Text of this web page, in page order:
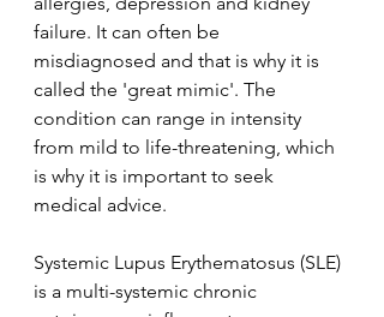
failure. It can often be
misdiagnosed and that is why it is
called the 'great mimic'. The
condition can range in intensity
from mild to life-threatening, which
is why it is important to seek
medical advice.
Systemic Lupus Erythematosus (SLE)
is a multi-systemic chronic